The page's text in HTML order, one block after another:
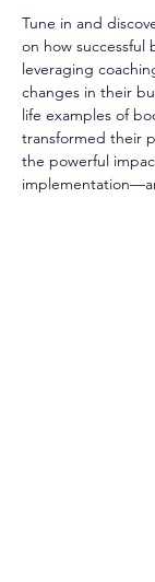
Tune in and
on how successful
leveraging
changes in their
life examples of
transformed their
the powerful